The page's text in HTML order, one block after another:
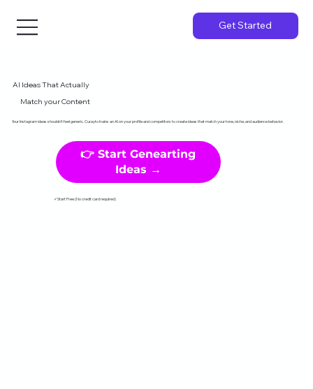
Get Started
AI Ideas That Actually
Match your Content
Your Instagram ideas shouldn't feel generic. Curayto trains an AI on your profile and competitors to create ideas that match your tone, niche, and audience behavior.
👉 Start Genearting
Ideas →
✓Start Free (No credit card required)